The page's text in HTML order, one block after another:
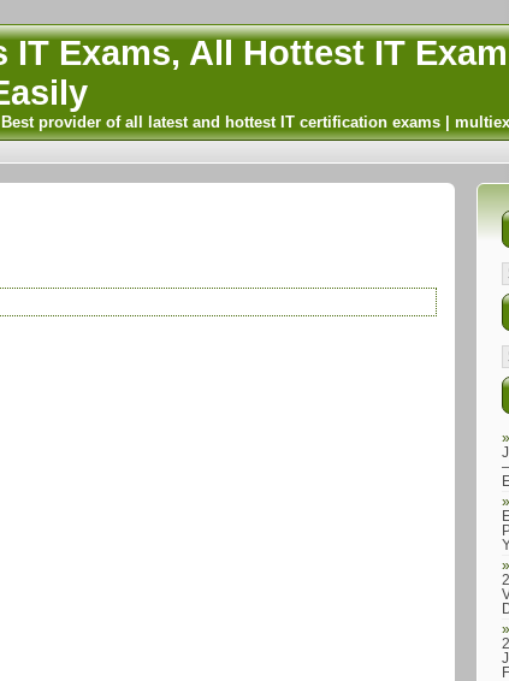
Exams, All Hottest IT Exam
provider of all latest and hottest IT certification exams |